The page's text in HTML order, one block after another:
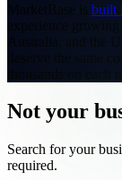
MarketBase is built
experience growing
Australia, and the
deserve the same
Not your
Search for your
required.